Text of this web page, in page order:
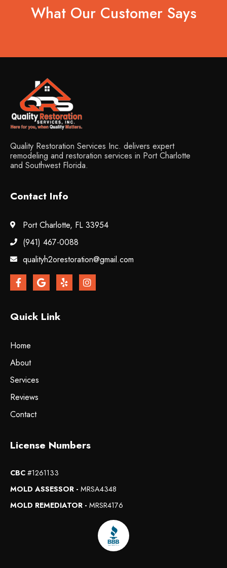
What Our Customer Says
Quality Restoration Services Inc. delivers expert
remodeling and restoration services in Port Charlotte
and Southwest Florida.
Contact Info
Port Charlotte, FL 33954
(941) 467-0088
qualityh2orestoration@gmail.com
Quick Link
Home
About
Services
Reviews
Contact
License Numbers
CBC #1261133
MOLD ASSESSOR - MRSA4348
MOLD REMEDIATOR - MRSR4176